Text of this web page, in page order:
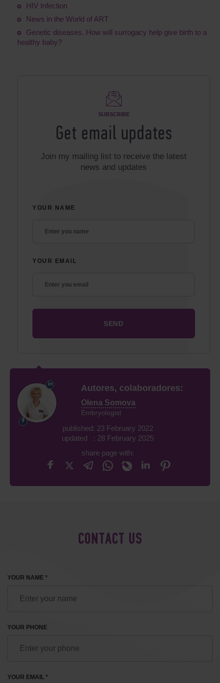
HIV Infection
News in the World of ART
Genetic diseases. How will surrogacy help give birth to a
healthy baby?
SUBSCRIBE
Get email updates
Join my mailing list to receive the latest
news and updates
YOUR NAME
YOUR EMAIL
Autores, colaboradores:
Olena Somova
Embryologist
published: 23 February 2022
updated : 28 February 2025
share page with:
CONTACT US
YOUR NAME *
YOUR PHONE
YOUR EMAIL *